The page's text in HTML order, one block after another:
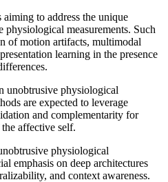
to address the unique
physiological measurements. Such
of motion artifacts, multimodal
learning in the presence
unobtrusive physiological
are expected to leverage
and complementarity for
affective self.
physiological
emphasis on deep architectures
and context awareness.